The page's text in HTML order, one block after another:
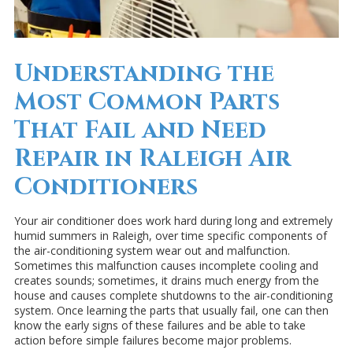
Understanding the
Most Common Parts
That Fail and Need
Repair in Raleigh Air
Conditioners
Your air conditioner does work hard during long and extremely
humid summers in Raleigh, over time specific components of
the air-conditioning system wear out and malfunction.
Sometimes this malfunction causes incomplete cooling and
creates sounds; sometimes, it drains much energy from the
house and causes complete shutdowns to the air-conditioning
system. Once learning the parts that usually fail, one can then
know the early signs of these failures and be able to take
action before simple failures become major problems.